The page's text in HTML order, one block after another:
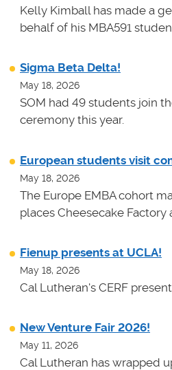
Kelly Kimball has made a
behalf of his MBA591
Sigma Beta Delta!
May 18, 2026
SOM had 49 students join
ceremony this year.
European students visit
May 18, 2026
The Europe EMBA cohort
places Cheesecake Factory
Fienup presents at UCLA!
May 18, 2026
Cal Lutheran's CERF
New Venture Fair 2026!
May 11, 2026
Cal Lutheran has wrapped